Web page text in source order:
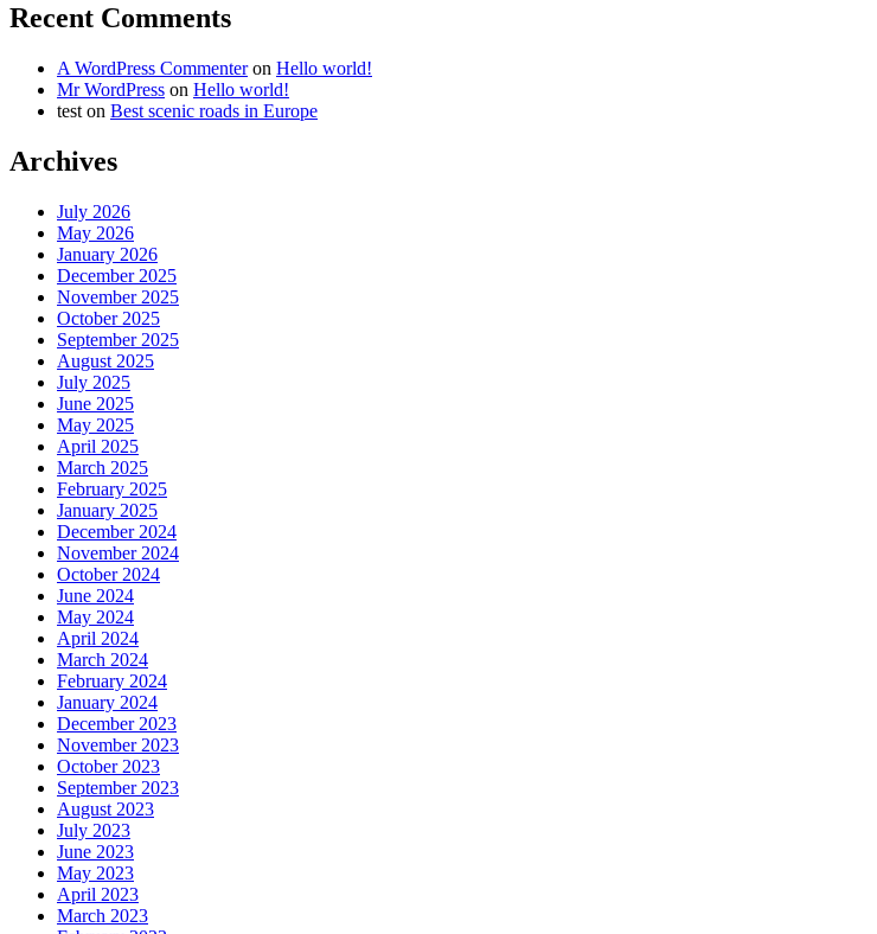
Recent Comments
A WordPress Commenteron Hello world!
Mr WordPress on Hello world!
test on Best scenic roads in Europe
Archives
July 2026
May 2026
January 2026
December 2025
November 2025
October 2025
September 2025
August 2025
July 2025
June 2025
May 2025
April 2025
March 2025
February 2025
January 2025
December 2024
November 2024
October 2024
June 2024
May 2024
April 2024
March 2024
February 2024
January 2024
December 2023
November 2023
October 2023
September 2023
August 2023
July 2023
June 2023
May 2023
April 2023
March 2023